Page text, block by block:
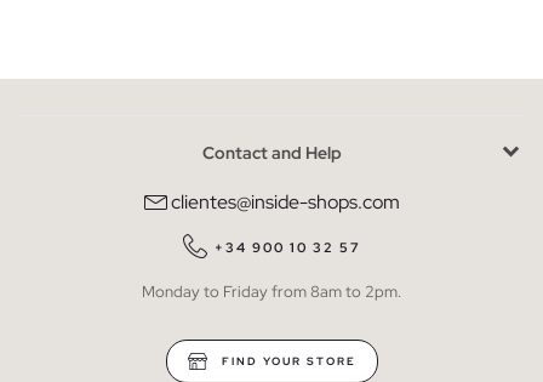
Contact and Help
clientes@inside-shops.com
+34 900 10 32 57
Monday to Friday from 8am to 2pm.
FIND YOUR STORE